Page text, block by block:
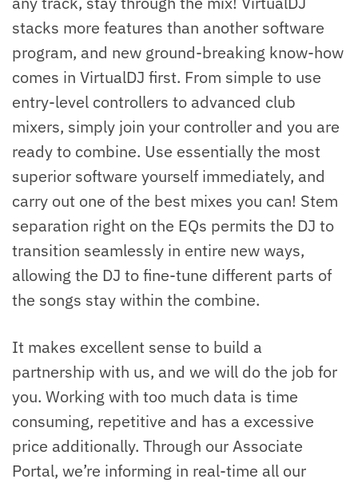
stacks more features than another software
program, and new ground-breaking know-how
comes in VirtualDJ first. From simple to use
entry-level controllers to advanced club
mixers, simply join your controller and you are
ready to combine. Use essentially the most
superior software yourself immediately, and
carry out one of the best mixes you can! Stem
separation right on the EQs permits the DJ to
transition seamlessly in entire new ways,
allowing the DJ to fine-tune different parts of
the songs stay within the combine.
It makes excellent sense to build a
partnership with us, and we will do the job for
you. Working with too much data is time
consuming, repetitive and has a excessive
price additionally. Through our Associate
Portal, we’re informing in real-time all our